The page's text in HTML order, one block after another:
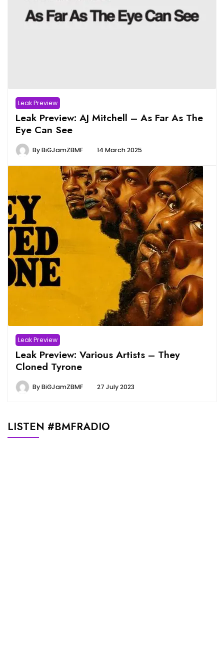
Leak Preview
Leak Preview: AJ Mitchell – As Far As The
Eye Can See
ByBiGJamZBMF 14 March 2025
Leak Preview
Leak Preview: Various Artists – They
Cloned Tyrone
ByBiGJamZBMF 27 July 2023
LISTEN #BMFRADIO